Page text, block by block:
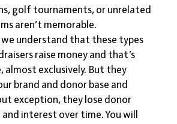
golf tournaments, or unrelated
aren’t memorable.
we understand that these types
raise money and that’s
almost exclusively. But they
brand and donor base and
exception, they lose donor
interest over time. You will